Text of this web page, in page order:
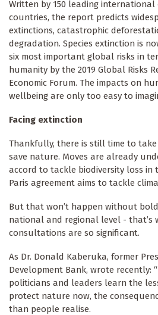
Written by 150 leading international
countries, the report predicts
extinctions, catastrophic
degradation. Species extinction is
six most important global risks in
humanity by the 2019 Global Risks
Economic Forum. The impacts on
wellbeing are only too easy to
Facing extinction
Thankfully, there is still time to
save nature. Moves are already
accord to tackle biodiversity loss in
Paris agreement aims to tackle
But that won’t happen without
national and regional level - that’s
consultations are so significant.
As Dr. Donald Kaberuka, former
Development Bank, wrote recently:
politicians and leaders learn the
protect nature now, the
than people realise.